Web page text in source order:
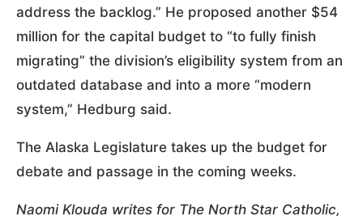
address the backlog.” He proposed another $54
million for the capital budget to “to fully finish
migrating” the division’s eligibility system from an
outdated database and into a more “modern
system,” Hedburg said.
The Alaska Legislature takes up the budget for
debate and passage in the coming weeks.
Naomi Klouda writes for The North Star Catholic,